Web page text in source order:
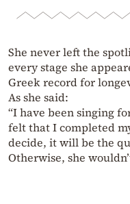
She never left the
every stage she
Greek record for
As she said:
“I have been singing
felt that I completed
decide, it will be the
Otherwise, she